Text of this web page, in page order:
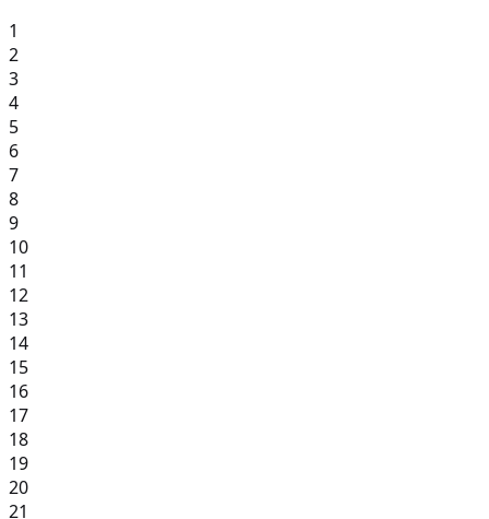
1
2
3
4
5
6
7
8
9
10
11
12
13
14
15
16
17
18
19
20
21